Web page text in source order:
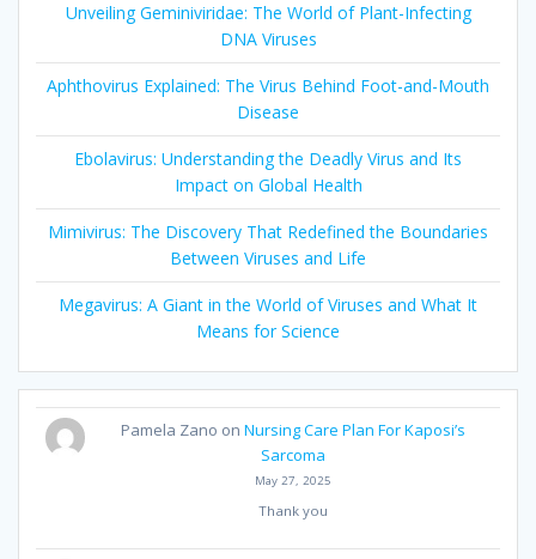
Unveiling Geminiviridae: The World of Plant-Infecting
DNA Viruses
Aphthovirus Explained: The Virus Behind Foot-and-Mouth
Disease
Ebolavirus: Understanding the Deadly Virus and Its
Impact on Global Health
Mimivirus: The Discovery That Redefined the Boundaries
Between Viruses and Life
Megavirus: A Giant in the World of Viruses and What It
Means for Science
Pamela Zano onNursing Care Plan For Kaposi’s
Sarcoma
May 27, 2025
Thank you